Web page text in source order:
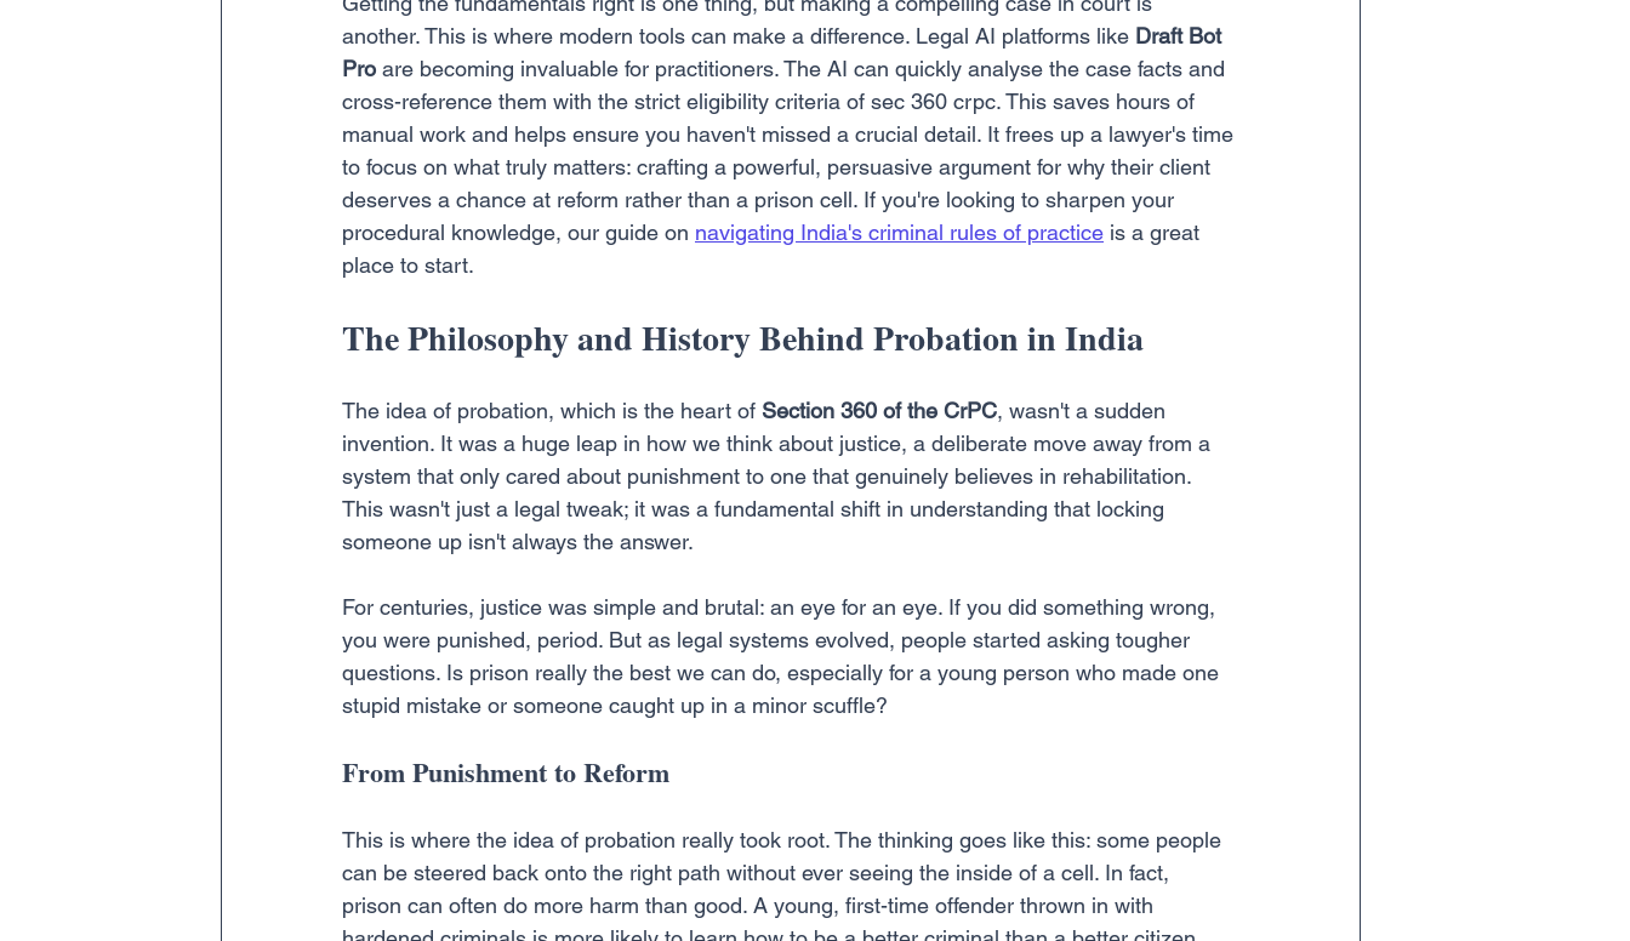
another. This is where modern tools can make a difference. Legal AI platforms like Draft Bot
Pro are becoming invaluable for practitioners. The AI can quickly analyse the case facts and
cross-reference them with the strict eligibility criteria of sec 360 crpc. This saves hours of
manual work and helps ensure you haven't missed a crucial detail. It frees up a lawyer's time
to focus on what truly matters: crafting a powerful, persuasive argument for why their client
deserves a chance at reform rather than a prison cell. If you're looking to sharpen your
procedural knowledge, our guide on navigating India's criminal rules of practice is a great
place to start.
The Philosophy and History Behind Probation in India
The idea of probation, which is the heart of Section 360 of the CrPC, wasn't a sudden
invention. It was a huge leap in how we think about justice, a deliberate move away from a
system that only cared about punishment to one that genuinely believes in rehabilitation.
This wasn't just a legal tweak; it was a fundamental shift in understanding that locking
someone up isn't always the answer.
For centuries, justice was simple and brutal: an eye for an eye. If you did something wrong,
you were punished, period. But as legal systems evolved, people started asking tougher
questions. Is prison really the best we can do, especially for a young person who made one
stupid mistake or someone caught up in a minor scuffle?
From Punishment to Reform
This is where the idea of probation really took root. The thinking goes like this: some people
can be steered back onto the right path without ever seeing the inside of a cell. In fact,
prison can often do more harm than good. A young, first-time offender thrown in with